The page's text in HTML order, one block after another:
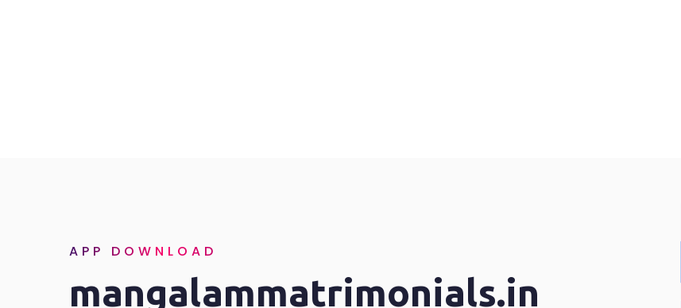
APP DOWNLOAD
mangalammatrimonials.in